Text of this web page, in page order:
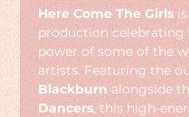
Here Come The Girls
production celebrating
power of some of the
artists. Featuring the
Blackburn alongside
Dancers, this high-